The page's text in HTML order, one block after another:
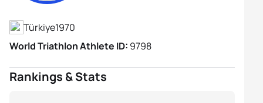
Türkiye1970
World Triathlon Athlete ID: 9798
Rankings & Stats